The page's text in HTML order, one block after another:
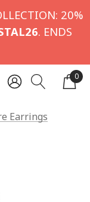
20%
. ENDS
0
Earrings